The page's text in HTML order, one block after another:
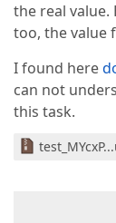
the real
too, the value
I found here
can not
this task.